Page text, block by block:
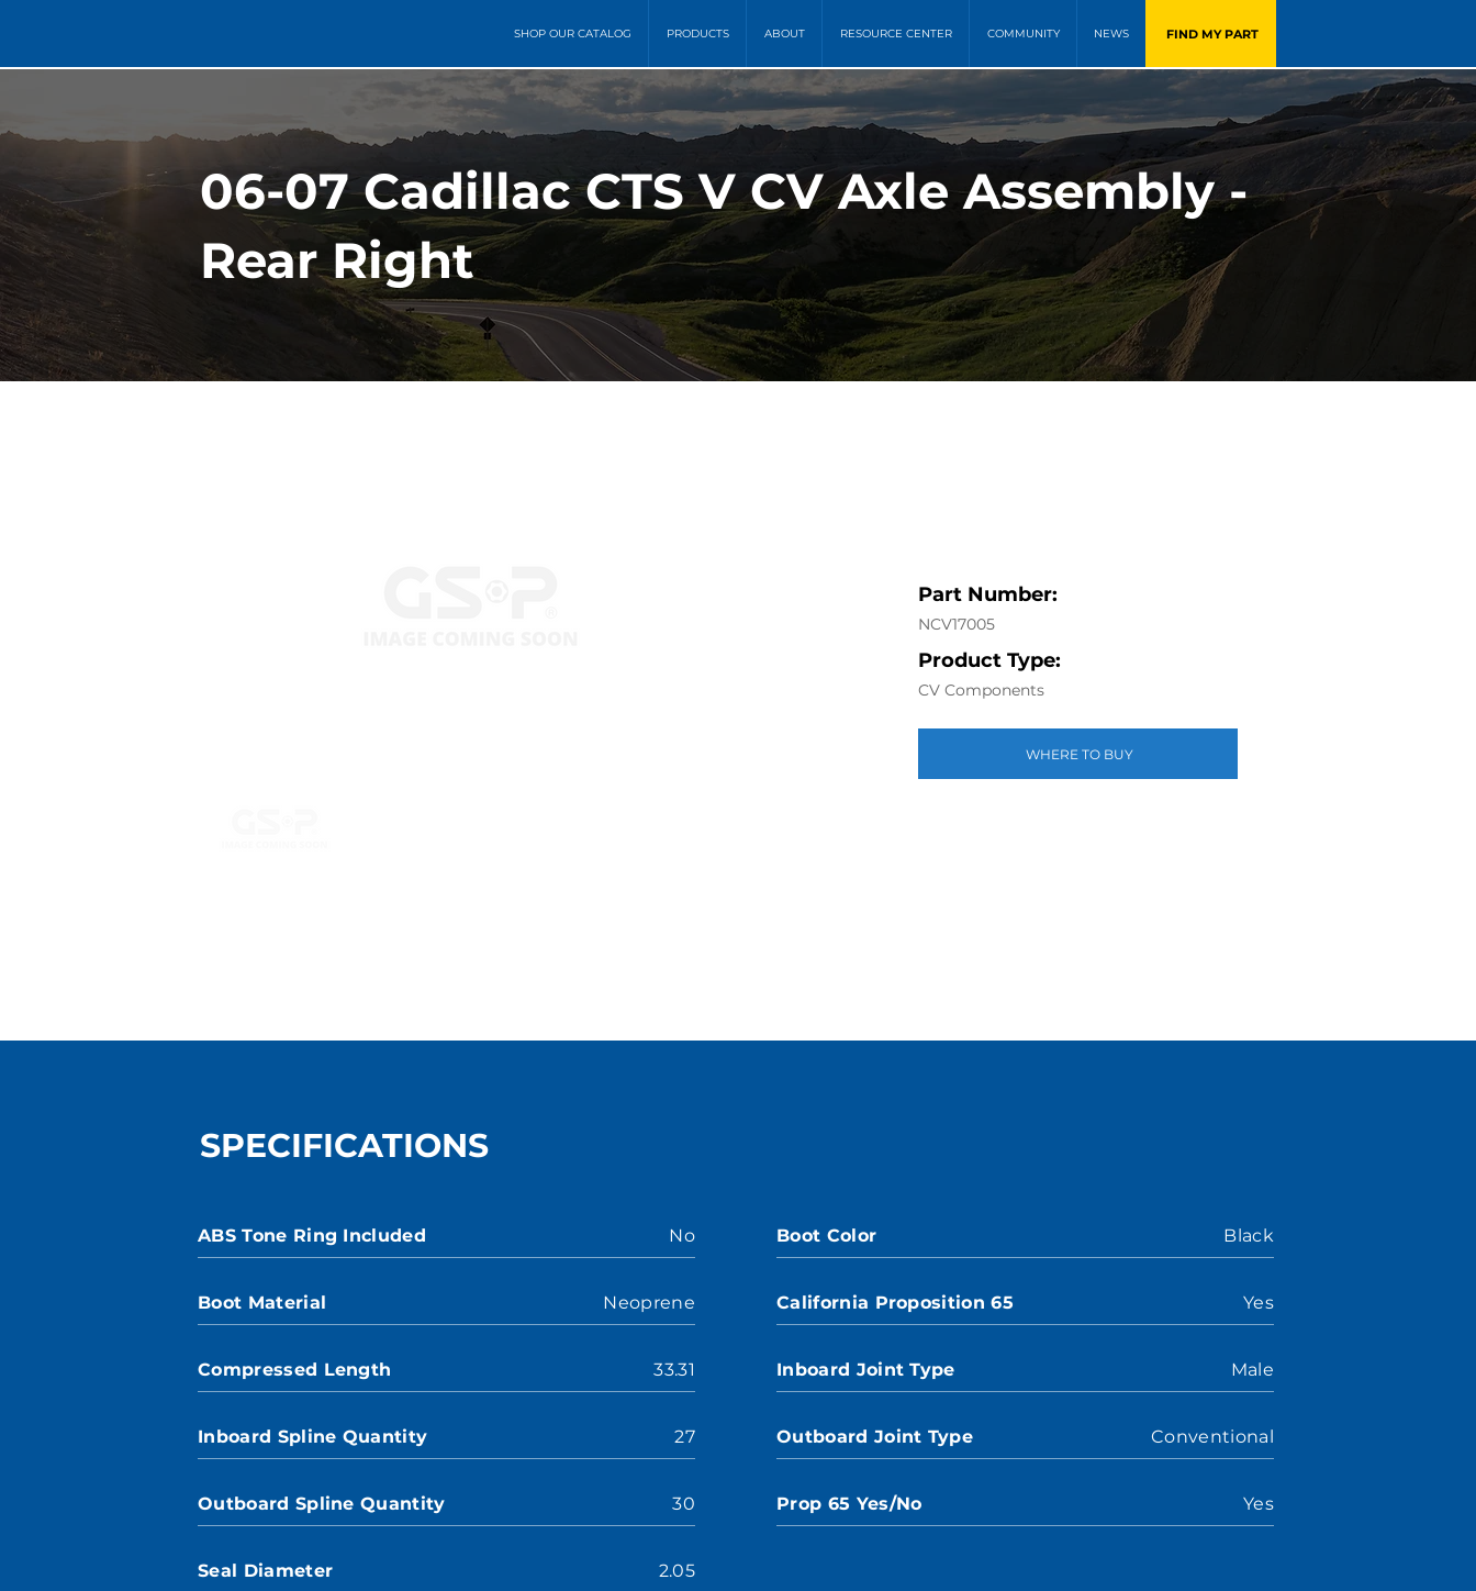
SHOP OUR CATALOG PRODUCTS ABOUT RESOURCE CENTER COMMUNITY NEWS FIND MY PART
06-07 Cadillac CTS V CV Axle Assembly -
Rear Right
Part Number:
NCV17005
Product Type:
CV Components
WHERE TO BUY
SPECIFICATIONS
ABS Tone Ring Included No
Boot Material Neoprene
Compressed Length 33.31
Inboard Spline Quantity 27
Outboard Spline Quantity 30
Seal Diameter 2.05
Boot Color Black
California Proposition 65 Yes
Inboard Joint Type Male
Outboard Joint Type Conventional
Prop 65 Yes/No Yes